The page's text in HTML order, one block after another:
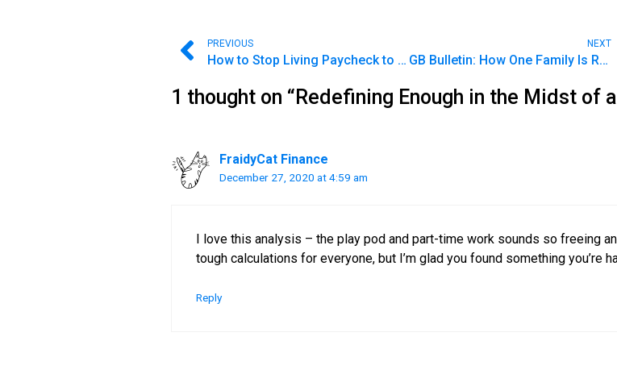
PREVIOUS
How to Stop Living Paycheck to Paycheck
NEXT
GB Bulletin: How One Family Is Redefining Enough
1 thought on “Redefining Enough in the Midst of
FraidyCat Finance
December 27, 2020 at 4:59 am
I love this analysis – the play pod and part-time work sounds so freeing
tough calculations for everyone, but I’m glad you found something you’re
Reply